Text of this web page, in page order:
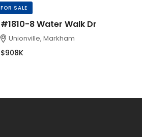
FOR SALE
#1810-8 Water Walk Dr
Unionville, Markham
$908K